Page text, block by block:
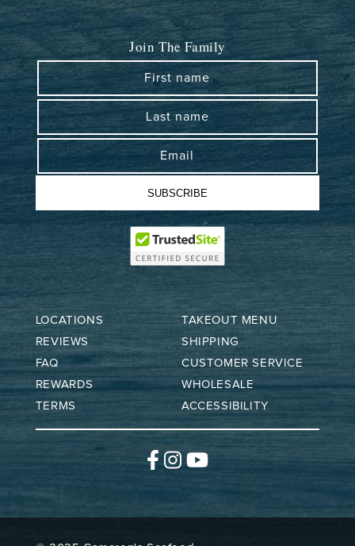
Join The Family
First name
Last name
Email
SUBSCRIBE
LOCATIONS
TAKEOUT MENU
REVIEWS
SHIPPING
FAQ
CUSTOMER SERVICE
REWARDS
WHOLESALE
TERMS
ACCESSIBILITY
Facebook
Instagram
YouTube